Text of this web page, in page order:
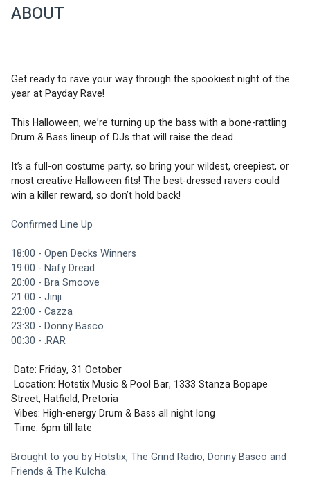
ABOUT
Get ready to rave your way through the spookiest night of the
year at Payday Rave!
This Halloween, we’re turning up the bass with a bone-rattling
Drum & Bass lineup of DJs that will raise the dead.
It’s a full-on costume party, so bring your wildest, creepiest, or
most creative Halloween fits! The best-dressed ravers could
win a killer reward, so don’t hold back!
Confirmed Line Up
18:00 - Open Decks Winners
19:00 - Nafy Dread
20:00 - Bra Smoove
21:00 - Jinji
22:00 - Cazza
23:30 - Donny Basco
00:30 - .RAR
Date: Friday, 31 October
Street, Hatfield, Pretoria
Vibes: High-energy Drum & Bass all night long
Time: 6pm till late
Brought to you by Hotstix, The Grind Radio, Donny Basco and
Friends & The Kulcha.